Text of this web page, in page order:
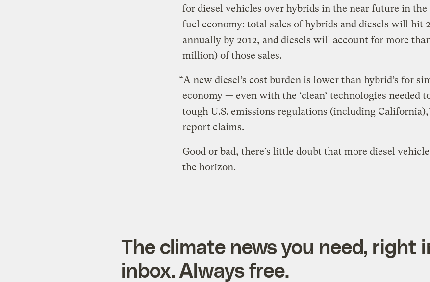
for diesel vehicles over hybrids in the near future in the
fuel economy: total sales of hybrids and diesels will hit
annually by 2012, and diesels will account for more
million) of those sales.
“A new diesel’s cost burden is lower than hybrid’s for
economy — even with the ‘clean’ technologies needed
tough U.S. emissions regulations (including
report claims.
Good or bad, there’s little doubt that more diesel
the horizon.
The climate news you need, right
inbox. Always free.